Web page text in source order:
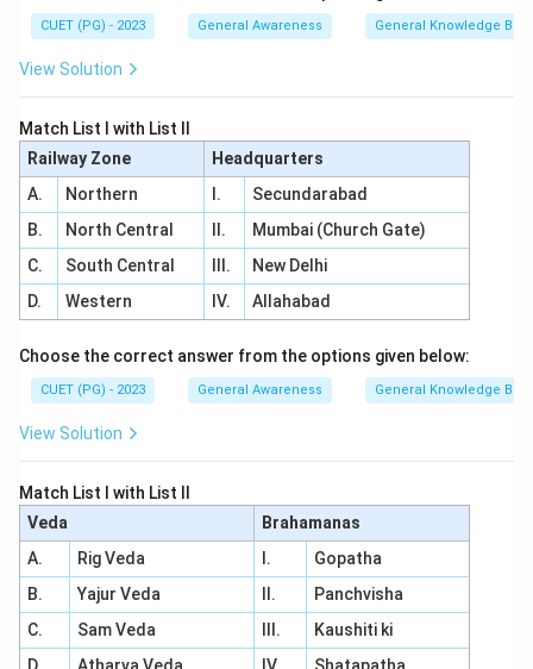
CUET (PG) - 2023 General Awareness General Knowledge
View Solution
Match List I with List II
Railway Zone
Headquarters
A.
Northern I.
Secundarabad
B.
North Central II.
Mumbai (Church Gate)
C.
South Central III.
New Delhi
D.
Western IV. Allahabad
Choose the correct answer from the options given below:
CUET (PG) - 2023 General Awareness General Knowledge
View Solution
Match List I with List II
Veda
Brahamanas
A.
Rig Veda I.
Gopatha
B.
Yajur Veda II.
Panchvisha
C.
Sam Veda III.
Kaushiti ki